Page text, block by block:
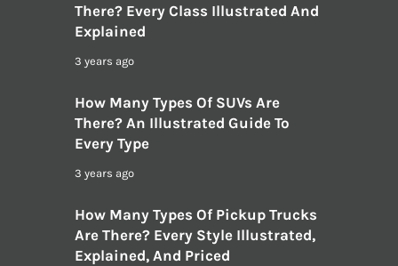
There? Every Class Illustrated And
Explained
3 years ago
How Many Types Of SUVs Are
There? An Illustrated Guide To
Every Type
3 years ago
How Many Types Of Pickup Trucks
Are There? Every Style Illustrated,
Explained, And Priced